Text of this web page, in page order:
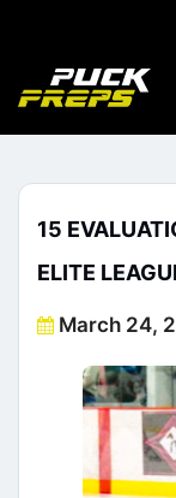
15
ELITE
Posted
March 24,